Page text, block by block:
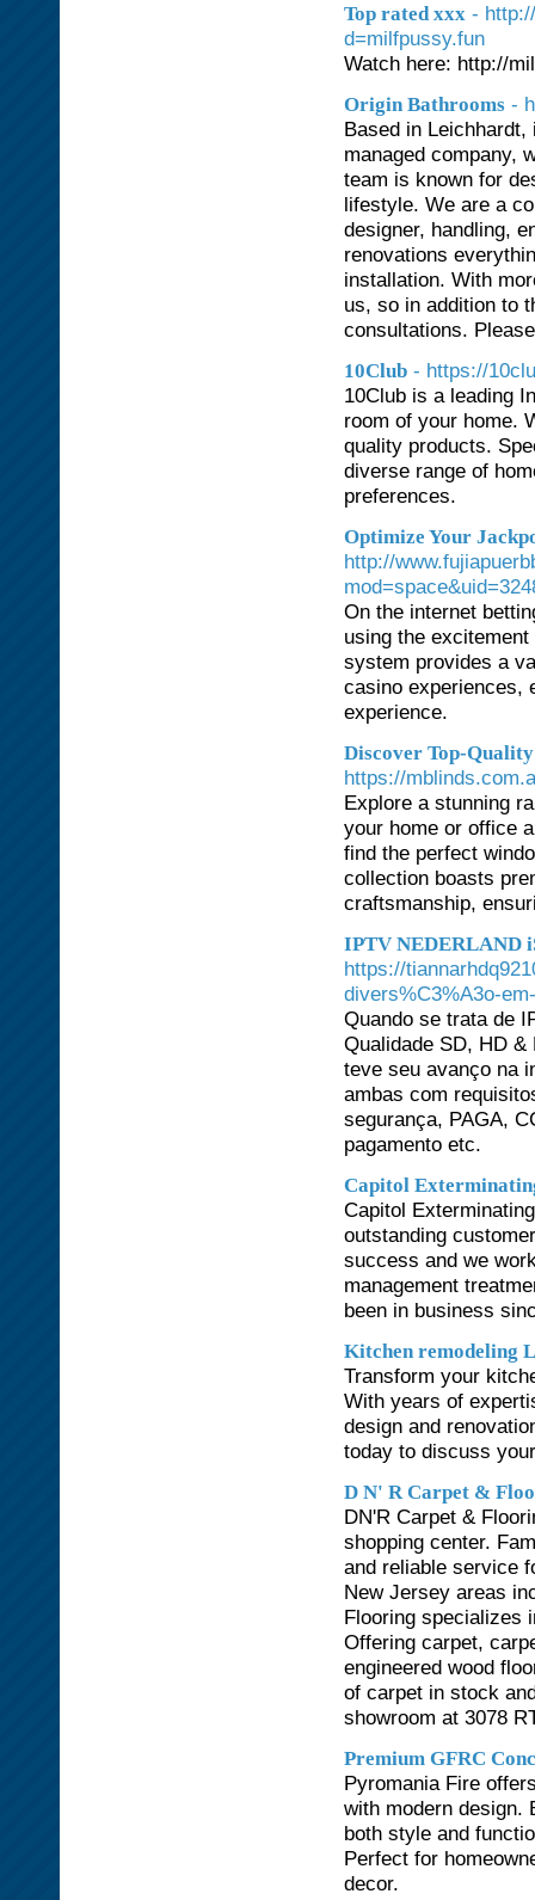
Top rated xxx -
d=milfpussy.fun
Watch here: http://
Origin Bathrooms -
Based in Leichhardt,
managed company,
team is known for
lifestyle. We are a
designer, handling,
renovations
installation. With
us, so in addition to
consultations.
10Club - https://
10Club is a leading
room of your home.
quality products.
diverse range of
preferences.
Optimize Your
http://
On the internet
using the
system provides a
casino experiences,
experience.
Discover Top-
https://
Explore a stunning
your home or office
find the perfect
collection boasts
craftsmanship,
IPTV NEDERLAND
https://
divers%C3%A3o-
Quando se trata de
Qualidade SD, HD
teve seu avanço na
ambas com
segurança, PAGA,
pagamento etc.
Capitol
Capitol
outstanding
success and we
management
been in business
Kitchen remodeling
Transform your
With years of
design and
today to discuss
D N' R Carpet &
DN'R Carpet &
shopping center.
and reliable service
New Jersey areas
Flooring specializes
Offering carpet,
engineered wood
of carpet in stock
showroom at 3078
Premium GFRC
Pyromania Fire
with modern design.
both style and
Perfect for
decor.